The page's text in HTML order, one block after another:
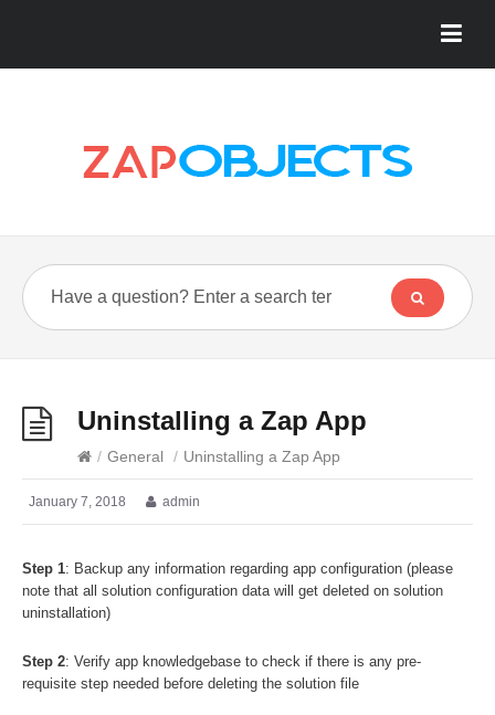
Uninstalling a Zap App
/ General / Uninstalling a Zap App
January 7, 2018 admin
Step 1: Backup any information regarding app configuration (please
note that all solution configuration data will get deleted on solution
uninstallation)
Step 2: Verify app knowledgebase to check if there is any pre-
requisite step needed before deleting the solution file